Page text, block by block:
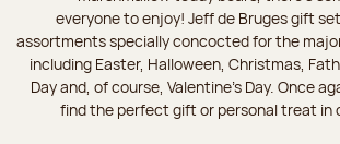
everyone to enjoy! Jeff de Bruges gift
assortments specially concocted for the
including Easter, Halloween, Christmas,
Day and, of course, Valentine's Day. Once
find the perfect gift or personal treat in